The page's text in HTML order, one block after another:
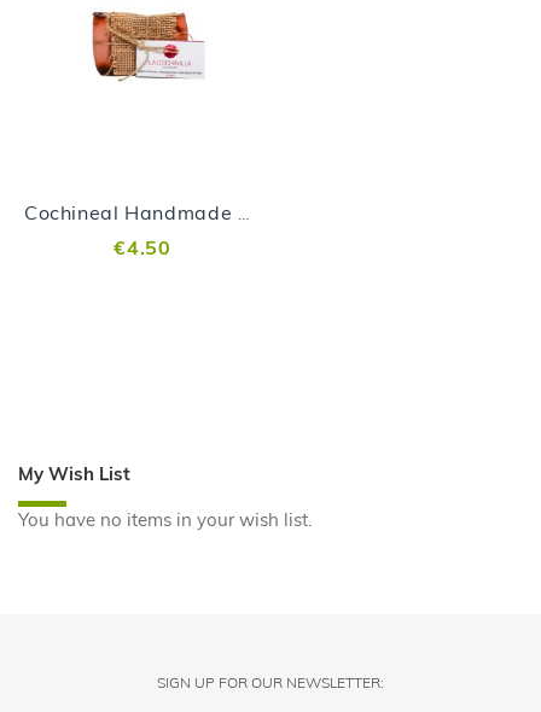
Cochineal Handmade Soap
€4.50
My Wish List
You have no items in your wish list.
SIGN UP FOR OUR NEWSLETTER: